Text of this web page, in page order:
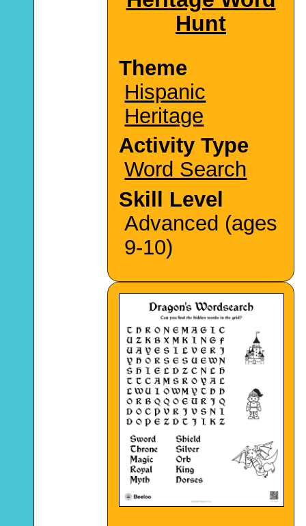
Hunt
Theme
Hispanic
Heritage
Activity Type
Word Search
Skill Level
Advanced (ages
9-10)